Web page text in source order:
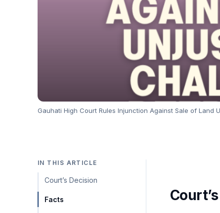
Gauhati High Court Rules Injunction Against Sale of Land
IN THIS ARTICLE
Court’s Decision
Facts